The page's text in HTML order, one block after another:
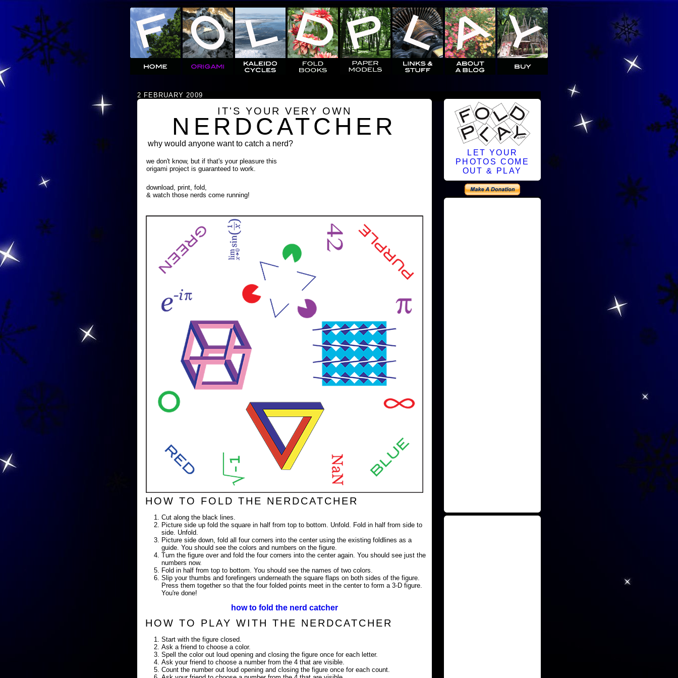
2 FEBRUARY 2009
IT'S YOUR VERY OWN
NERDCATCHER
why would anyone want to catch a nerd?
we don't know, but if that's your pleasure this
origami project is guaranteed to work.
download, print, fold,
& watch those nerds come running!
HOW TO FOLD THE NERDCATCHER
Cut along the black lines.
Picture side up fold the square in half from top to bottom. Unfold. Fold in half from side to
side. Unfold.
Picture side down, fold all four corners into the center using the existing foldlines as a
guide. You should see the colors and numbers on the figure.
Turn the figure over and fold the four corners into the center again. You should see just the
numbers now.
Fold in half from top to bottom. You should see the names of two colors.
Slip your thumbs and forefingers underneath the square flaps on both sides of the figure.
Press them together so that the four folded points meet in the center to form a 3-D figure.
You're done!
how to fold the nerd catcher
HOW TO PLAY WITH THE NERDCATCHER
Start with the figure closed.
Ask a friend to choose a color.
Spell the color out loud opening and closing the figure once for each letter.
Ask your friend to choose a number from the 4 that are visible.
Count the number out loud opening and closing the figure once for each count.
LET YOUR
PHOTOS COME
OUT & PLAY